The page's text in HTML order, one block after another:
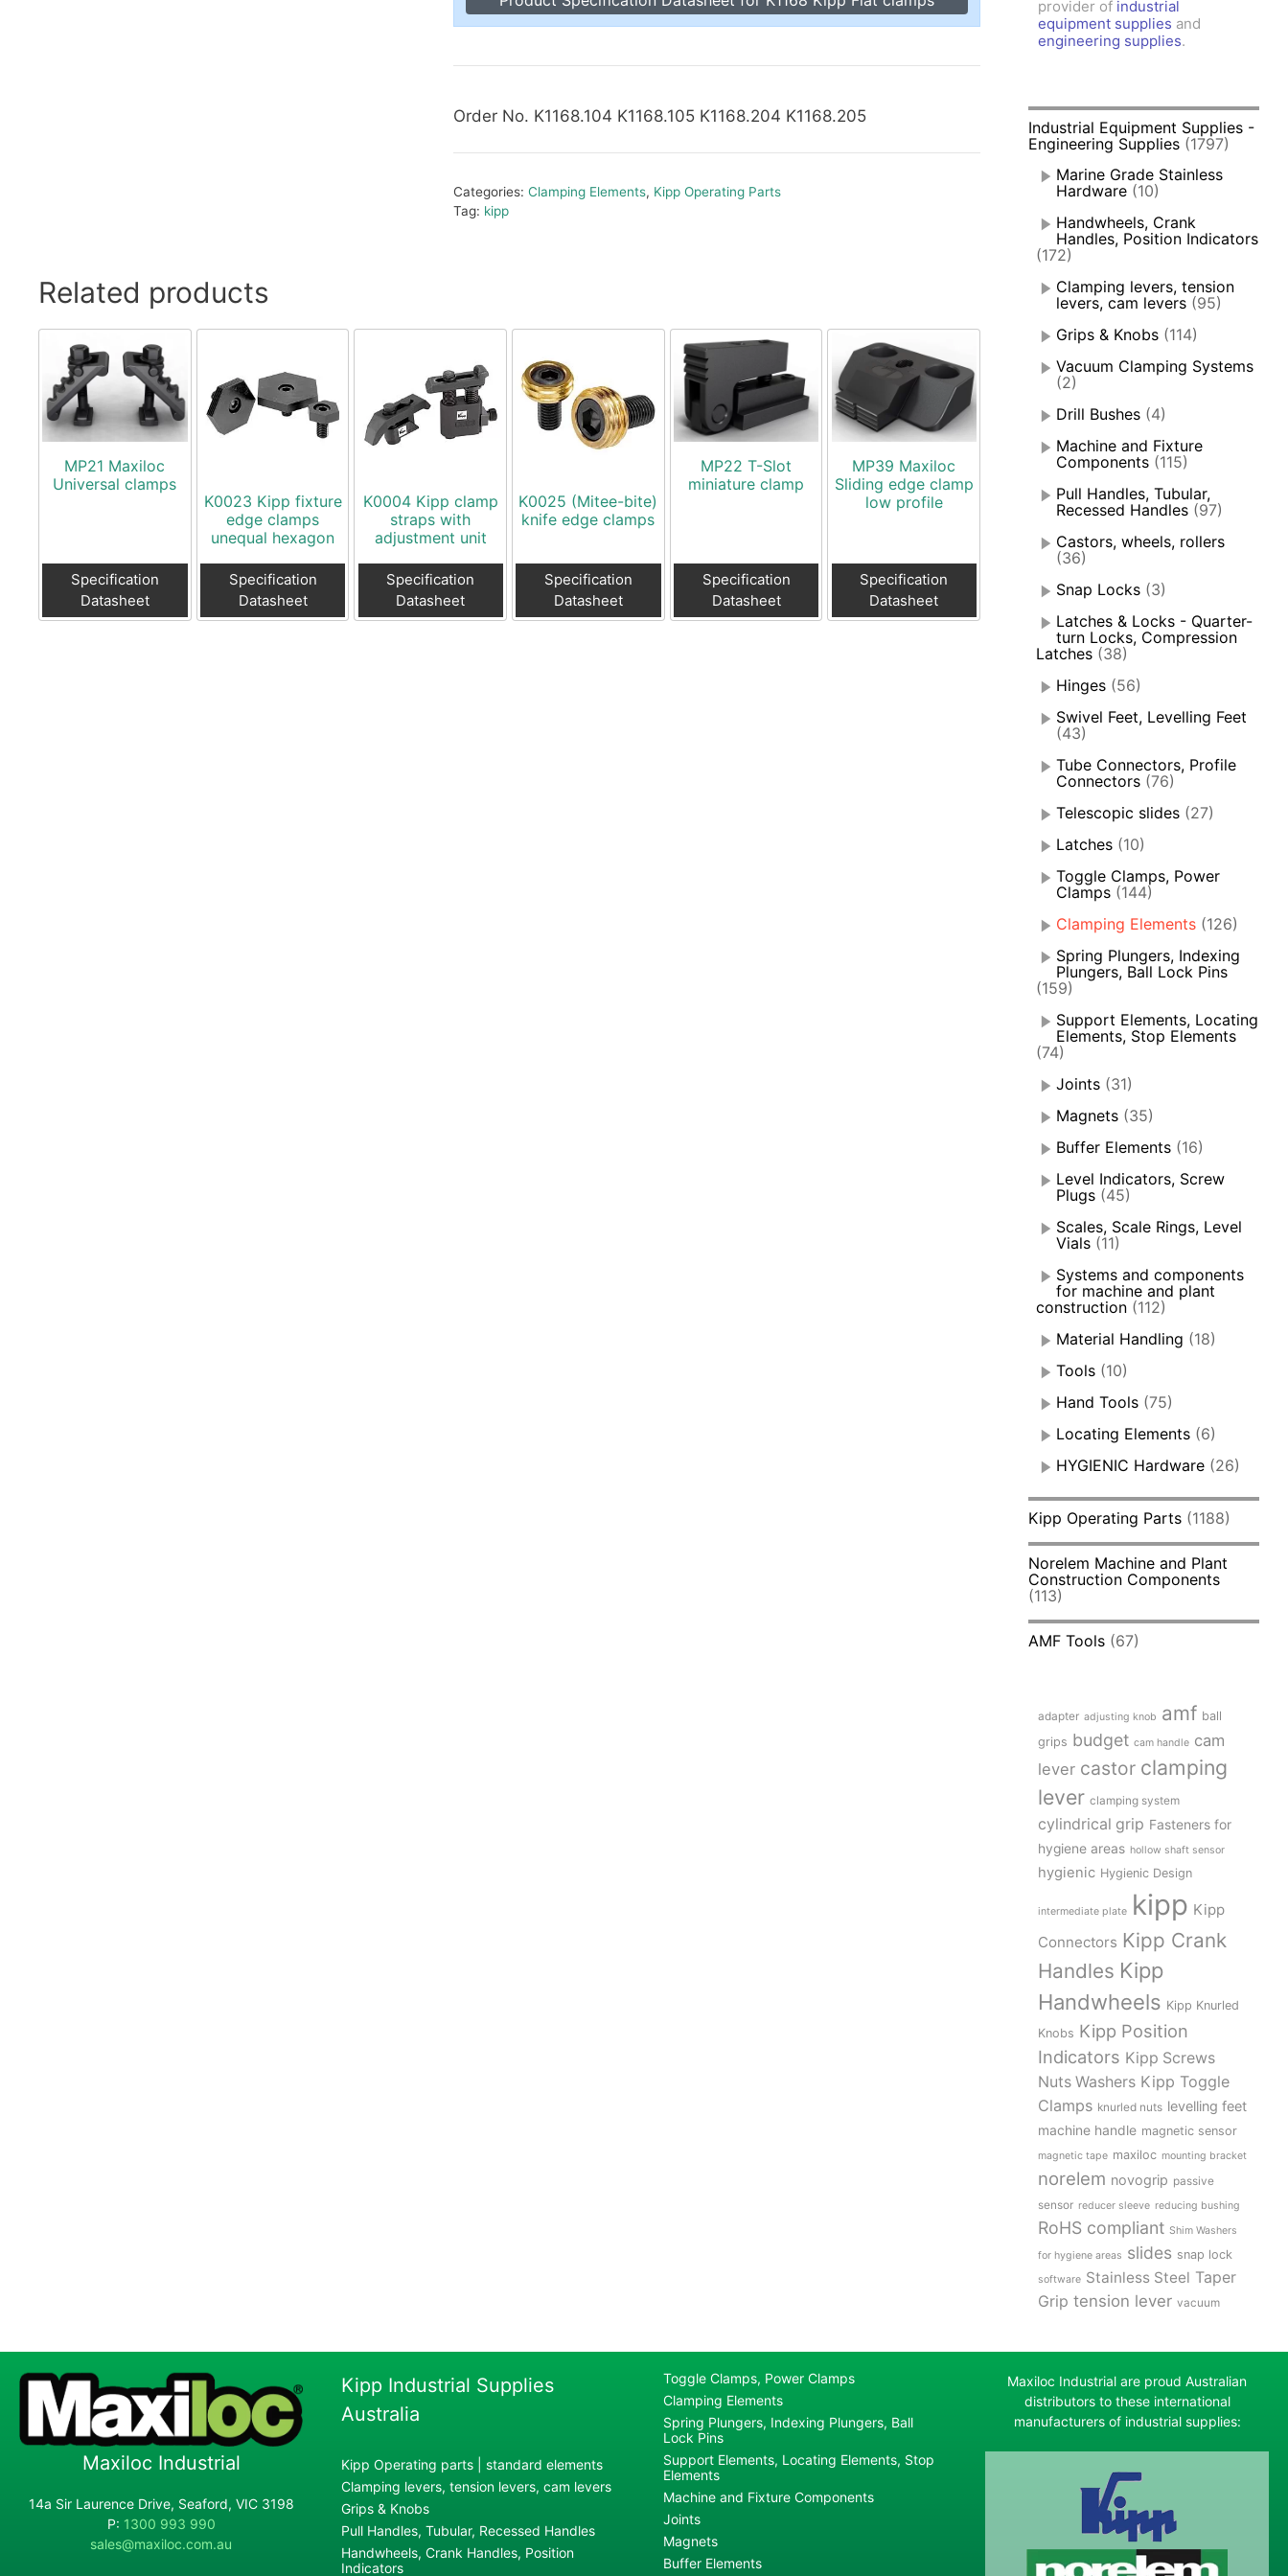
Level Indicators, Screw Plugs
Snap Locks
Toggle Clamps, Power Clamps
Order No. K1168.104 K1168.105 K1168.204 K1168.205
Categories: Clamping Elements, Kipp Operating Parts
Tag: kipp
Related products
MP21 Maxiloc
Universal clamps
Specification
Datasheet
K0023 Kipp fixture
edge clamps
unequal hexagon
Specification
Datasheet
K0004 Kipp clamp
straps with
adjustment unit
Specification
Datasheet
K0025 (Mitee-bite)
knife edge clamps
Specification
Datasheet
MP22 T-Slot
miniature clamp
Specification
Datasheet
MP39 Maxiloc
Sliding edge clamp
low profile
Specification
Datasheet
provider of industrial
equipment supplies and
engineering supplies.
Industrial Equipment Supplies -
Engineering Supplies (1797)
Marine Grade Stainless
Hardware (10)
Handwheels, Crank
Handles, Position Indicators
(172)
Clamping levers, tension
levers, cam levers (95)
Grips & Knobs (114)
Vacuum Clamping Systems
(2)
Drill Bushes (4)
Machine and Fixture
Components (115)
Pull Handles, Tubular,
Recessed Handles (97)
Castors, wheels, rollers
(36)
Snap Locks (3)
Latches & Locks - Quarter-
turn Locks, Compression
Latches (38)
Hinges (56)
Swivel Feet, Levelling Feet
(43)
Tube Connectors, Profile
Connectors (76)
Telescopic slides (27)
Latches (10)
Toggle Clamps, Power
Clamps (144)
Clamping Elements (126)
Spring Plungers, Indexing
Plungers, Ball Lock Pins
(159)
Support Elements, Locating
Elements, Stop Elements
(74)
Joints (31)
Magnets (35)
Buffer Elements (16)
Level Indicators, Screw
Plugs (45)
Scales, Scale Rings, Level
Vials (11)
Systems and components
for machine and plant
construction (112)
Material Handling (18)
Tools (10)
Hand Tools (75)
Locating Elements (6)
HYGIENIC Hardware (26)
Kipp Operating Parts (1188)
Norelem Machine and Plant
Construction Components
(113)
AMF Tools (67)
adapter adjusting knob amf ball
grips budget cam handle cam
lever castor clamping
lever clamping system
cylindrical grip Fasteners for
hygiene areas hollow shaft sensor
hygienic Hygienic Design
intermediate plate kipp Kipp
Connectors Kipp Crank
Handles Kipp
Handwheels Kipp Knurled
Knobs Kipp Position
Indicators Kipp Screws
Nuts Washers Kipp Toggle
Clamps knurled nuts levelling feet
machine handle magnetic sensor
magnetic tape maxiloc mounting bracket
norelem novogrip passive
sensor reducer sleeve reducing bushing
RoHS compliant Shim Washers
for hygiene areas slides snap lock
software Stainless Steel Taper
Grip tension lever vacuum
Maxiloc Industrial
14a Sir Laurence Drive, Seaford, VIC 3198
P: 1300 993 990
sales@maxiloc.com.au
Kipp Industrial Supplies
Australia
Kipp Operating parts | standard elements
Clamping levers, tension levers, cam levers
Grips & Knobs
Pull Handles, Tubular, Recessed Handles
Handwheels, Crank Handles, Position
Indicators
Toggle Clamps, Power Clamps
Clamping Elements
Spring Plungers, Indexing Plungers, Ball
Lock Pins
Support Elements, Locating Elements, Stop
Elements
Machine and Fixture Components
Joints
Magnets
Buffer Elements
Maxiloc Industrial are proud Australian
distributors to these international
manufacturers of industrial supplies: